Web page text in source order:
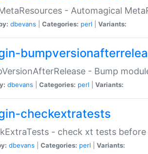
- Automagical
dbevans Categories: perl Variants:
- Bump
dbevans Categories: perl Variants:
checkextratests
- check xt tests before
dbevans Categories: perl Variants: